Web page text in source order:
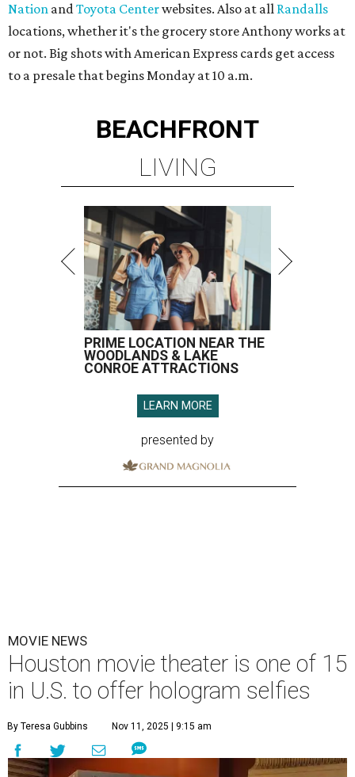
Nation andToyota Centerwebsites. Also at all Randalls
locations, whether it's the grocery store Anthony works at
or not. Big shots with American Express cards get access
to a presale that begins Monday at 10 a.m.
BEACHFRONT
LIVING
PRIME LOCATION NEAR THE
WOODLANDS & LAKE
CONROE ATTRACTIONS
LEARN MORE
presented by
MOVIE NEWS
Houston movie theater is one of 15
in U.S. to offer hologram selfies
By Teresa Gubbins Nov 11, 2025 | 9:15 am